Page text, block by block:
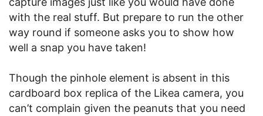
with the real stuff. But prepare to run the other
way round if someone asks you to show how
well a snap you have taken!
Though the pinhole element is absent in this
cardboard box replica of the Likea camera, you
can’t complain given the peanuts that you need